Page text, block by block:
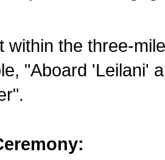
within the three-
"Aboard 'Leilani'